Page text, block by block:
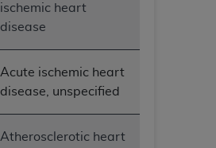
ischemic heart
disease
Acute ischemic heart
disease, unspecified
Atherosclerotic heart